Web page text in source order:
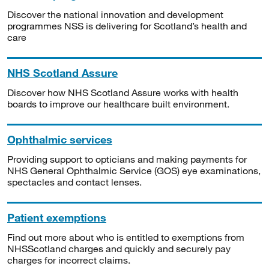
Discover the national innovation and development
programmes NSS is delivering for Scotland’s health and
care
NHS Scotland Assure
Discover how NHS Scotland Assure works with health
boards to improve our healthcare built environment.
Ophthalmic services
Providing support to opticians and making payments for
NHS General Ophthalmic Service (GOS) eye examinations,
spectacles and contact lenses.
Patient exemptions
Find out more about who is entitled to exemptions from
NHSScotland charges and quickly and securely pay
charges for incorrect claims.